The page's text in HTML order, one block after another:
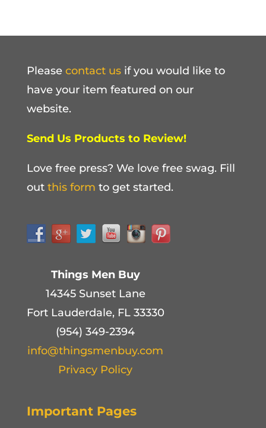
Please contact usif you would like to
have your item featured on our
website.
Send Us Products to Review!
Love free press? We love free swag. Fill
out this form to get started.
Things Men Buy
14345 Sunset Lane
Fort Lauderdale, FL 33330
(954) 349-2394
info@thingsmenbuy.com
Privacy Policy
Important Pages